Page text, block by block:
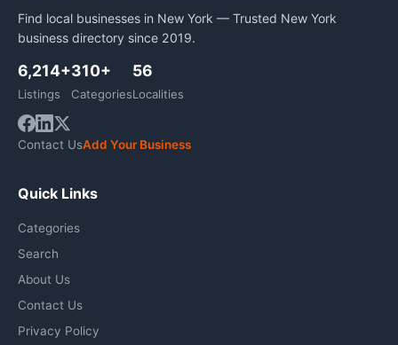
Find local businesses in New York — Trusted New York
business directory since 2019.
6,214+
Listings
310+
Categories
56
Localities
Contact UsAdd Your Business
Quick Links
Categories
Search
About Us
Contact Us
Privacy Policy